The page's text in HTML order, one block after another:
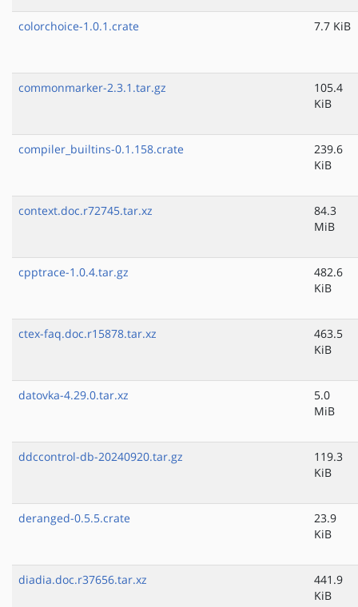
colorchoice-1.0.1.crate 7.7 KiB
commonmarker-2.3.1.tar.gz
105.4
KiB
compiler_builtins-0.1.158.crate
239.6
KiB
context.doc.r72745.tar.xz
84.3
MiB
cpptrace-1.0.4.tar.gz
482.6
KiB
ctex-faq.doc.r15878.tar.xz
463.5
KiB
datovka-4.29.0.tar.xz
5.0
MiB
ddccontrol-db-20240920.tar.gz
119.3
KiB
deranged-0.5.5.crate
23.9
KiB
diadia.doc.r37656.tar.xz
441.9
KiB